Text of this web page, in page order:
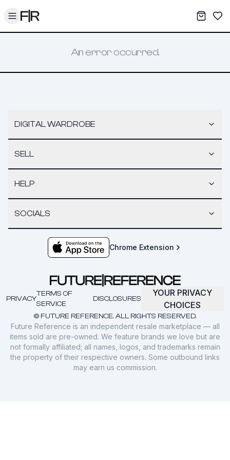
Toggle menu My
An error occurred.
DIGITAL WARDROBE
SELL
HELP
SOCIALS
Chrome Extension
© FUTURE REFERENCE. ALL RIGHTS RESERVED.
PRIVACY
TERMS OF
SERVICE
DISCLOSURES
YOUR PRIVACY
CHOICES
Future Reference is an independent resale marketplace — all
items sold are pre-owned. We feature brands we love but are
not formally affiliated; all names, logos, and trademarks remain
the property of their respective owners. Some outbound links
may earn us commission.